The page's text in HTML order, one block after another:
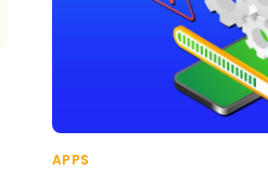
APPS